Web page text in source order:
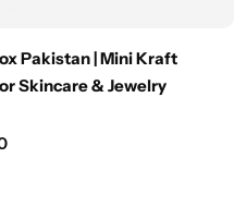
Pakistan | Mini Kraft
Skincare & Jewelry